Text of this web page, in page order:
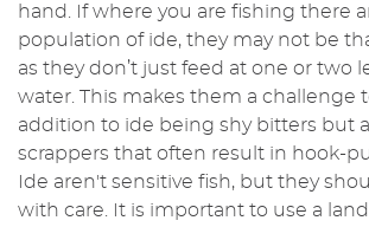
hand. If where you are fishing there
population of ide, they may not be
as they don’t just feed at one or two
water. This makes them a challenge
addition to ide being shy bitters but
scrappers that often result in hook-
Ide aren't sensitive fish, but they
with care. It is important to use a